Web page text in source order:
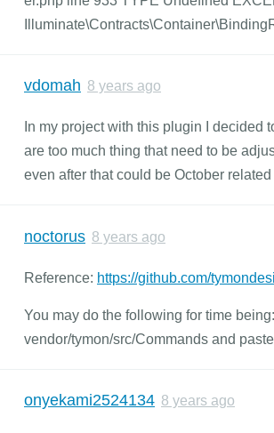
vdomah 8 years ago
In my project with this plugin I decided
are too much thing that need to be
even after that could be October
noctorus 8 years ago
Reference: https://github.com/
You may do the following for time
vendor/tymon/src/Commands and
onyekami2524134 8 years ago